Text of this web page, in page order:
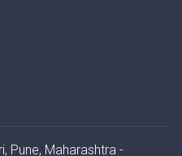
Pune, Maharashtra -